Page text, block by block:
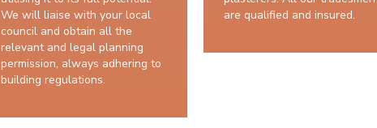
We will liaise with your local
council and obtain all the
relevant and legal planning
permission, always adhering to
building regulations.
are qualified and insured.